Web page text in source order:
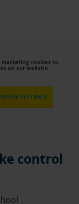
marketing cookies to
on our website.
SETTINGS
control